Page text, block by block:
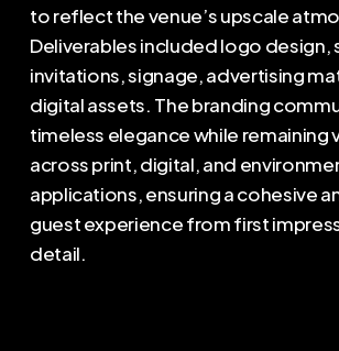
to reflect the venue’s upscale
Deliverables included logo design,
invitations, signage, advertising
digital assets. The branding
timeless elegance while remaining
across print, digital, and
applications, ensuring a cohesive
guest experience from first
detail.